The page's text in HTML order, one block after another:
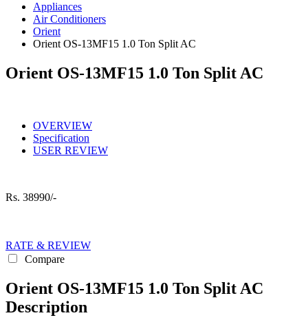
Appliances
Air Conditioners
Orient
Orient OS-13MF15 1.0 Ton Split AC
Orient OS-13MF15 1.0 Ton Split AC
OVERVIEW
Specification
USER REVIEW
Rs. 38990/-
RATE & REVIEW
Compare
Orient OS-13MF15 1.0 Ton Split AC
Description